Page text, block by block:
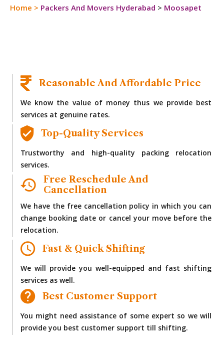
Home > Packers And Movers Hyderabad > Moosapet
Reasonable And Affordable Price
We know the value of money thus we provide best
services at genuine rates.
Top-Quality Services
Trustworthy and high-quality packing relocation
services.
Free Reschedule And
Cancellation
We have the free cancellation policy in which you can
change booking date or cancel your move before the
relocation.
Fast & Quick Shifting
We will provide you well-equipped and fast shifting
services as well.
Best Customer Support
You might need assistance of some expert so we will
provide you best customer support till shifting.